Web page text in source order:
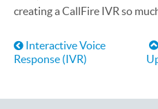
creating a CallFire IVR so
Book
Interactive Voice
Response (IVR)